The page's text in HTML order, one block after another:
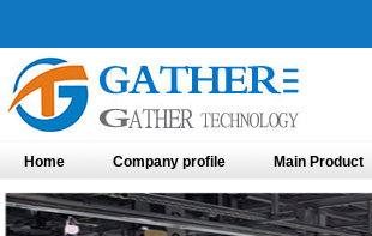
Home Company profile Main Product